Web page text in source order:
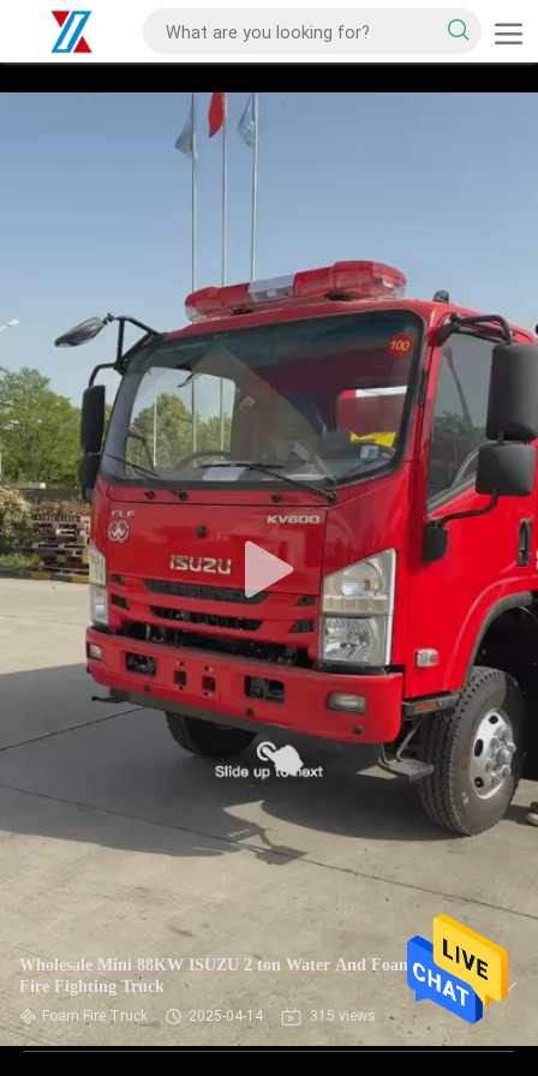
Wholesale Mini 88KW ISUZU 2 ton Water And Foam Tank
Fire Fighting Truck
Foam Fire Truck 2025-04-14 315 views